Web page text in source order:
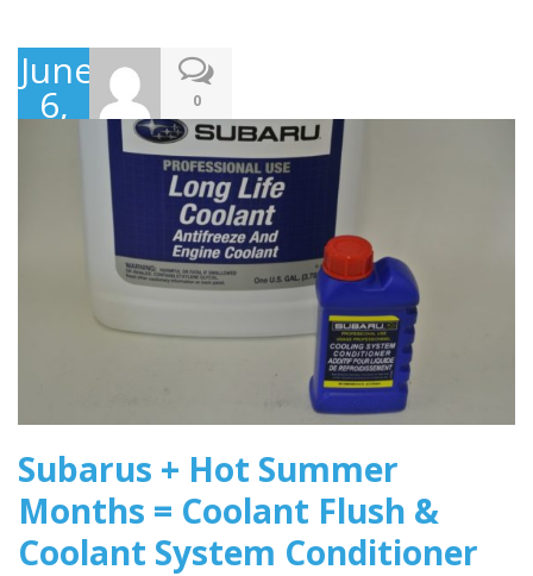
June
6, 0
Subarus + Hot Summer
Months = Coolant Flush &
Coolant System Conditioner